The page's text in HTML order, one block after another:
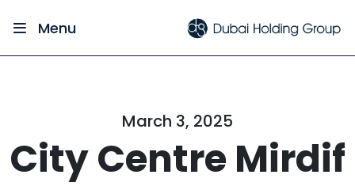
Menu
March 3, 2025
City Centre Mirdif